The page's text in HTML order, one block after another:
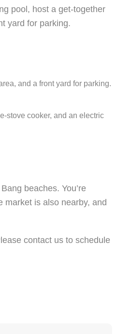
pool, host a get-together
yard for parking.
and a front yard for parking.
stove cooker, and an electric
beaches. You’re
market is also nearby, and
contact us to schedule